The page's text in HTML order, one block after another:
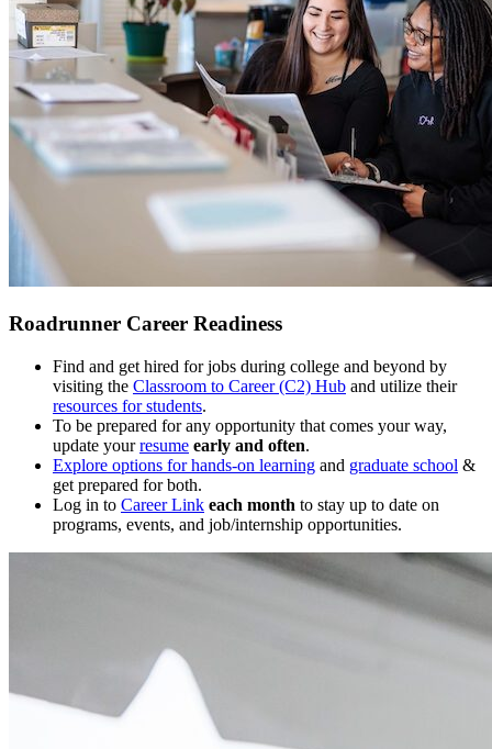
Roadrunner Career Readiness
Find and get hired for jobs during college and beyond by
visiting the Classroom to Career (C2) Hub and utilize their
resources for students.
To be prepared for any opportunity that comes your way,
update yourresume early and often.
Explore options for hands-on learning and graduate school &
get prepared for both.
Log in to Career Link each month to stay up to date on
programs, events, and job/internship opportunities.